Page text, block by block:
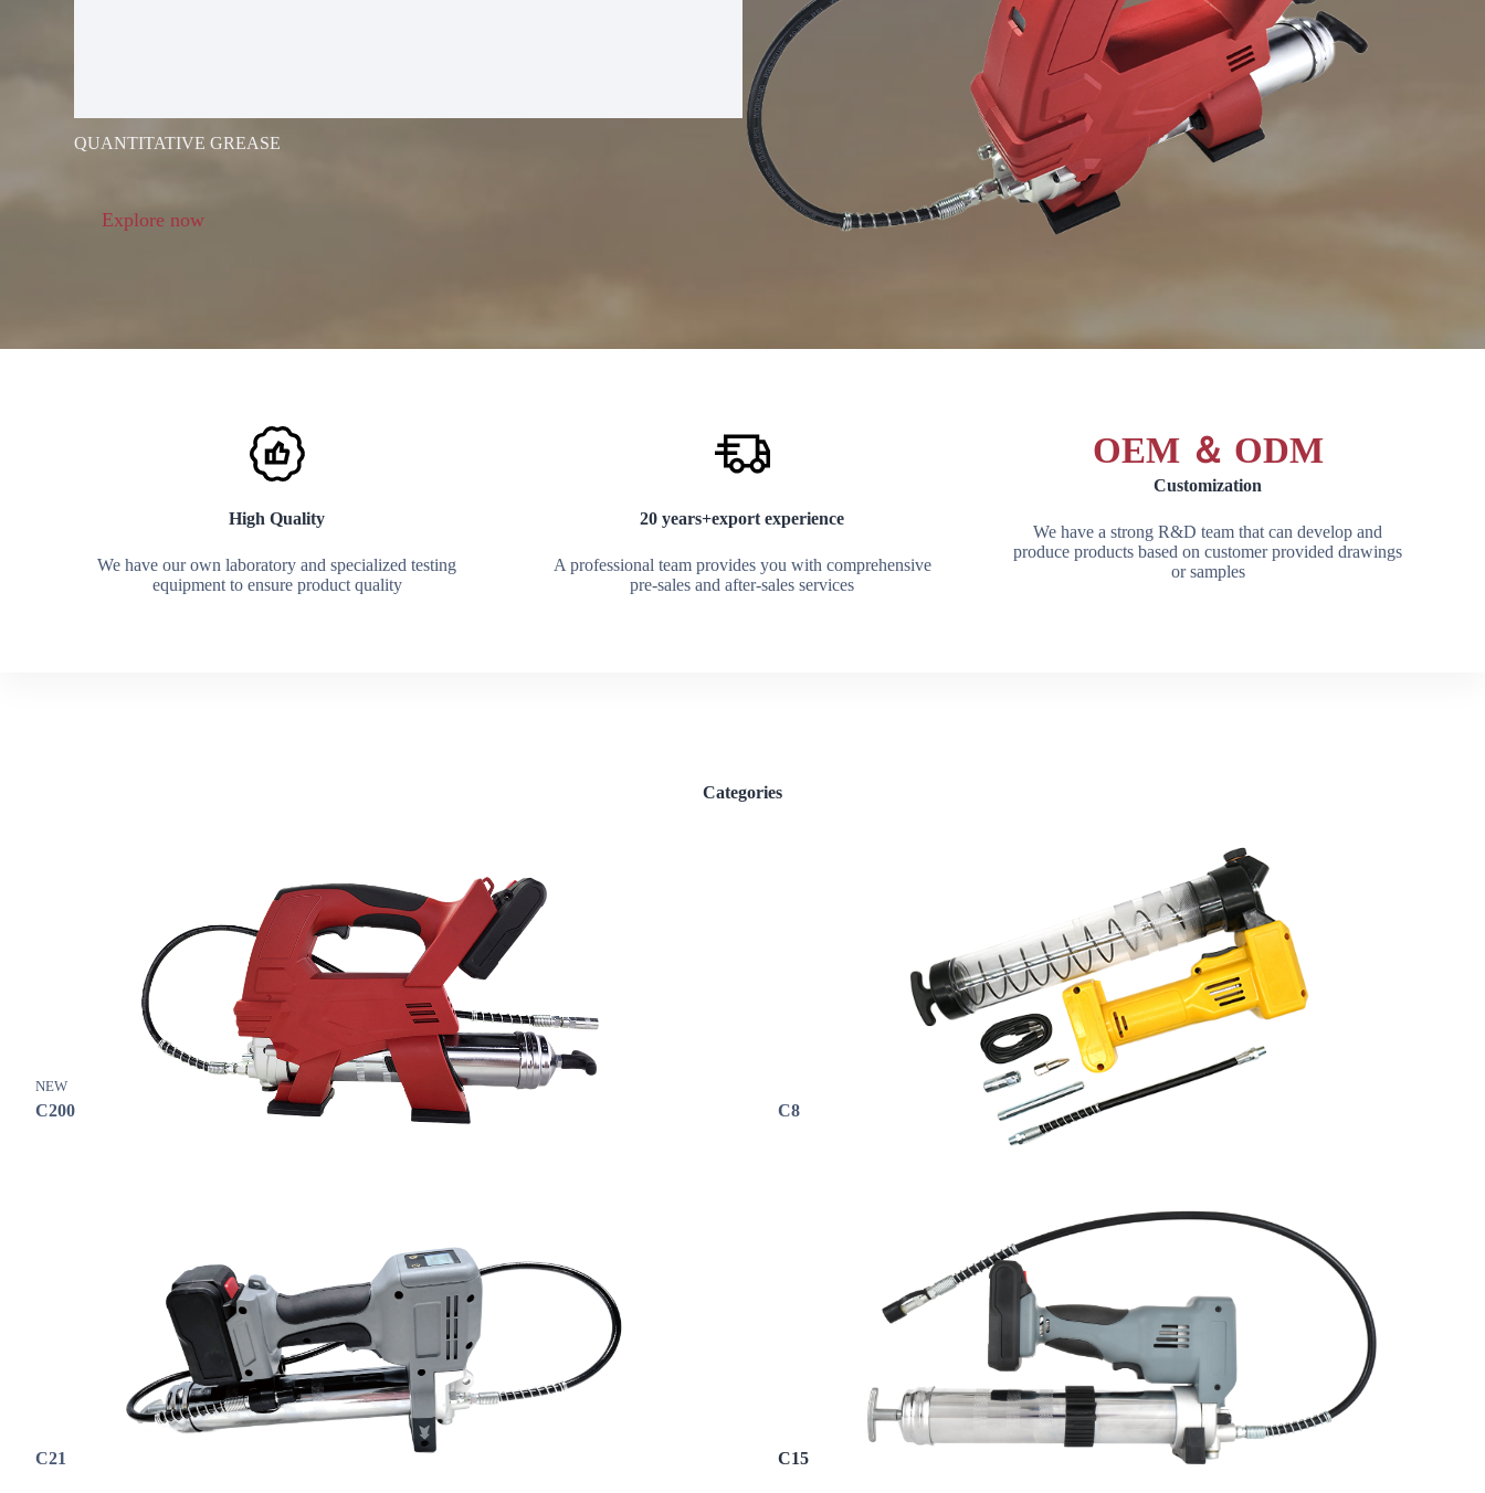
QUANTITATIVE GREASE
Explore now
High Quality
We have our own laboratory and specialized testing
equipment to ensure product quality
20 years+export experience
A professional team provides you with comprehensive
pre-sales and after-sales services
OEM ＆ ODM
Customization
We have a strong R&D team that can develop and
produce products based on customer provided drawings
or samples
Categories
NEW
C200 C8
C21 C15